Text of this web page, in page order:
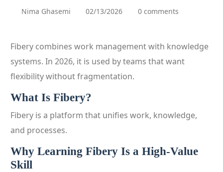
Nima Ghasemi 02/13/2026 0 comments
Fibery combines work management with knowledge
systems. In 2026, it is used by teams that want
flexibility without fragmentation.
What Is Fibery?
Fibery is a platform that unifies work, knowledge,
and processes.
Why Learning Fibery Is a High-Value
Skill